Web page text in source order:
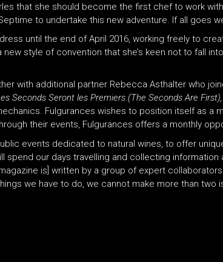
that she should become the first chef to work
to undertake this new adventure. If all goes
until the end of April 2016, working freely to
style of convention that she’s keen not to fall
with additional partner Rebecca Asthalter who
Seconds Seront les Premiers (The Seconds Are First),
Fulgurances wishes to position itself as
their events, Fulgurances offers a monthly
events dedicated to natural wines, to offer
spend our days travelling and collecting
is] written by a group of expert
we have to do, we cannot make more than two